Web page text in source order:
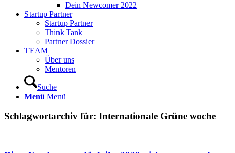
Dein Newcomer 2022
Startup Partner
Startup Partner
Think Tank
Partner Dossier
TEAM
Über uns
Mentoren
Suche
Menü Menü
Schlagwortarchiv für: Internationale Grüne woche